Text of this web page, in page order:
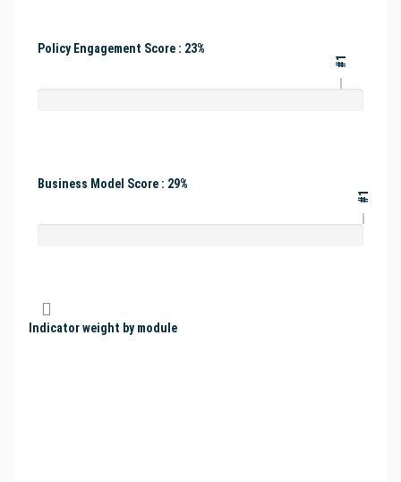
Policy Engagement Score : 23%
#1
Business Model Score : 29%
#1
Indicator weight by module